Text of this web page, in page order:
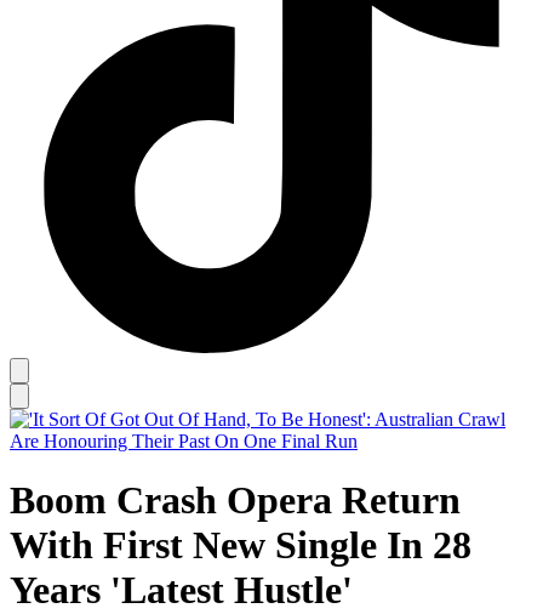
Boom Crash Opera Return
With First New Single In 28
Years 'Latest Hustle'